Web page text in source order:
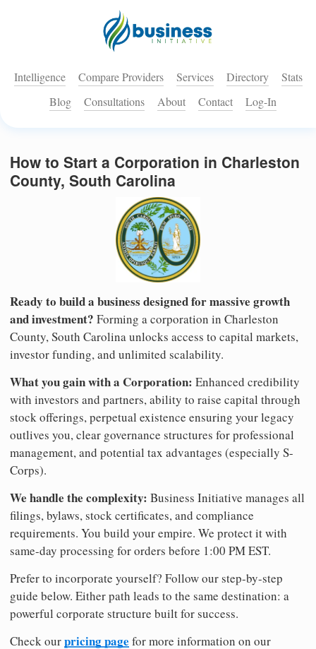
Intelligence Compare Providers Services Directory
Stats
Blog
Consultations About Contact Log-In
How to Start a Corporation in Charleston
County, South Carolina
Ready to build a business designed for massive growth
and investment? Forming a corporation in Charleston
County, South Carolina unlocks access to capital markets,
investor funding, and unlimited scalability.
What you gain with a Corporation: Enhanced credibility
with investors and partners, ability to raise capital through
stock offerings, perpetual existence ensuring your legacy
outlives you, clear governance structures for professional
management, and potential tax advantages (especially S-
Corps).
We handle the complexity: Business Initiative manages all
filings, bylaws, stock certificates, and compliance
requirements. You build your empire. We protect it with
same-day processing for orders before 1:00 PM EST.
Prefer to incorporate yourself? Follow our step-by-step
guide below. Either path leads to the same destination: a
powerful corporate structure built for success.
Check ourpricing page for more information on our